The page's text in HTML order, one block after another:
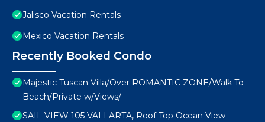
Jalisco Vacation Rentals
Mexico Vacation Rentals
Recently Booked Condo
Majestic Tuscan Villa/Over ROMANTIC ZONE/Walk To
Beach/Private w/Views/
SAIL VIEW 105 VALLARTA, Roof Top Ocean View